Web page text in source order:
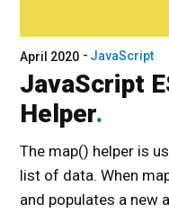
April 2020 JavaScript
JavaScript
Helper
The map() helper is
list of data. When
and populates a new